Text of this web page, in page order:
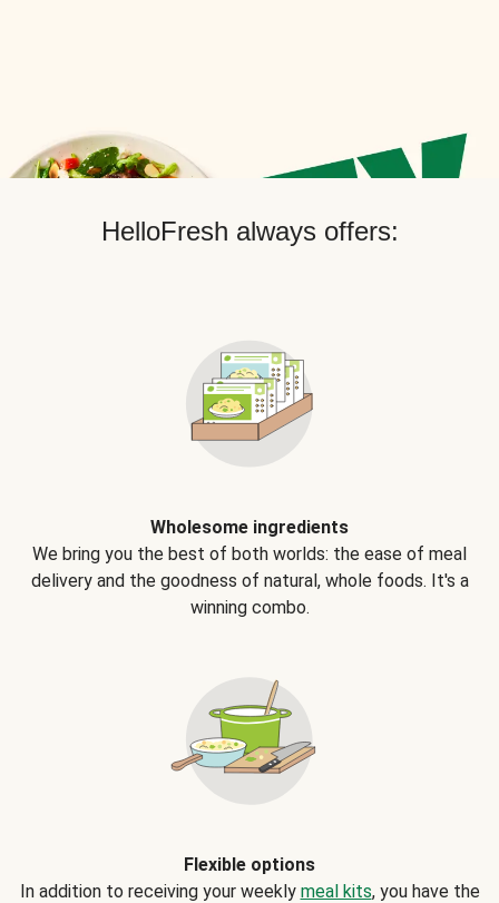
HelloFresh always offers:
Wholesome ingredients
We bring you the best of both worlds: the ease of meal
delivery and the goodness of natural, whole foods. It's a
winning combo.
Flexible options
In addition to receiving your weekly meal kits, you have the